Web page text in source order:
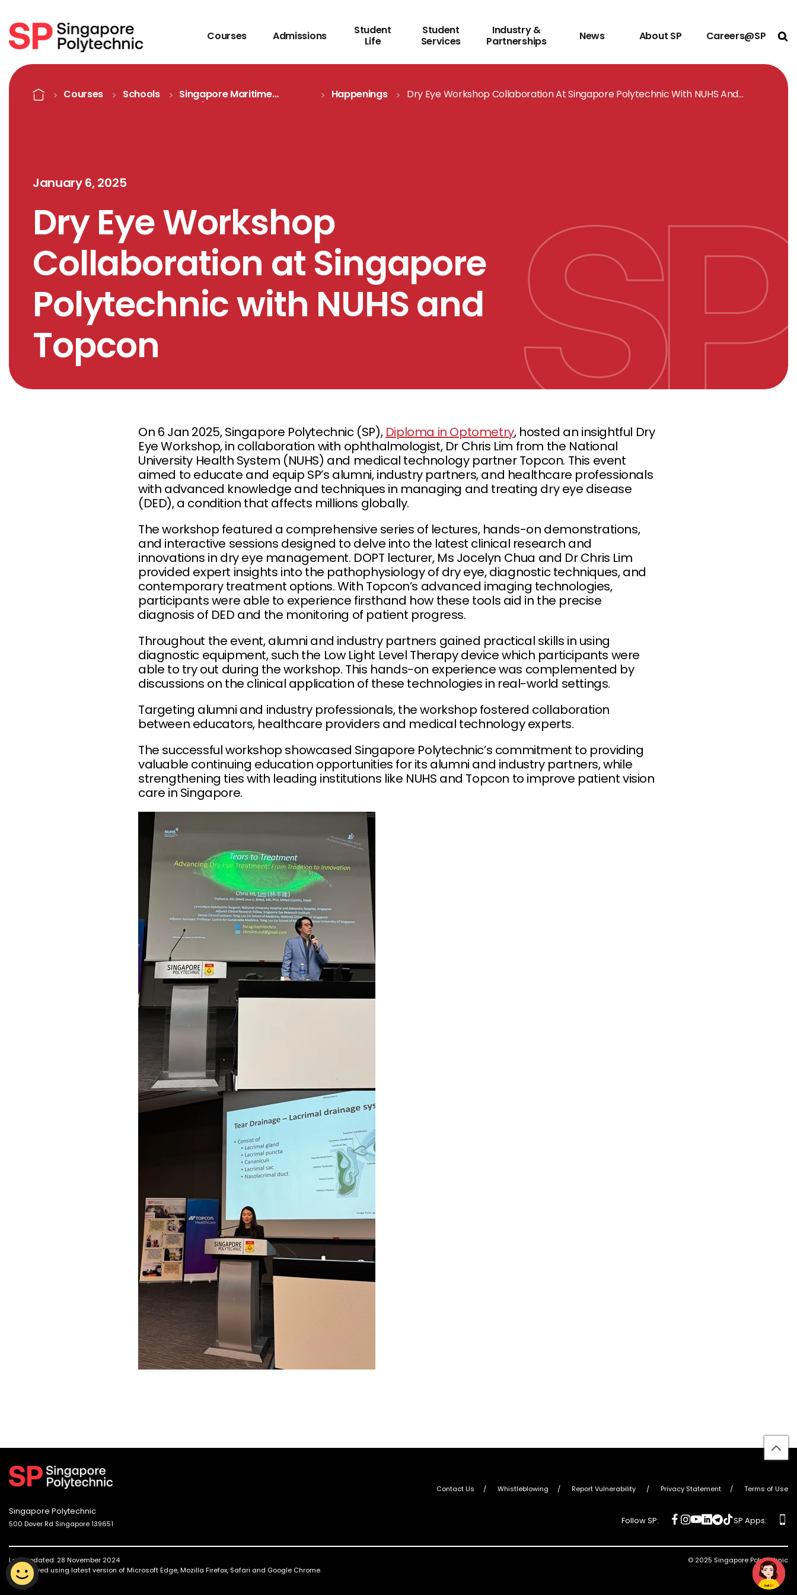
Courses Admissions
Student
Life
Student
Services
Industry &
Partnerships
News About SP Careers@SP
Detail
Home Courses Schools
Singapore Maritime
Academy
Happenings
Dry Eye Workshop Collaboration At Singapore Polytechnic With NUHS And
January 6, 2025
Dry Eye Workshop
Collaboration at Singapore
Polytechnic with NUHS and
Topcon
On 6 Jan 2025, Singapore Polytechnic (SP), Diploma in Optometry, hosted an insightful Dry
Eye Workshop, in collaboration with ophthalmologist, Dr Chris Lim from the National
University Health System (NUHS) and medical technology partner Topcon. This event
aimed to educate and equip SP’s alumni, industry partners, and healthcare professionals
with advanced knowledge and techniques in managing and treating dry eye disease
(DED), a condition that affects millions globally.
The workshop featured a comprehensive series of lectures, hands-on demonstrations,
and interactive sessions designed to delve into the latest clinical research and
innovations in dry eye management. DOPT lecturer, Ms Jocelyn Chua and Dr Chris Lim
provided expert insights into the pathophysiology of dry eye, diagnostic techniques, and
contemporary treatment options. With Topcon’s advanced imaging technologies,
participants were able to experience firsthand how these tools aid in the precise
diagnosis of DED and the monitoring of patient progress.
Throughout the event, alumni and industry partners gained practical skills in using
diagnostic equipment, such the Low Light Level Therapy device which participants were
able to try out during the workshop. This hands-on experience was complemented by
discussions on the clinical application of these technologies in real-world settings.
Targeting alumni and industry professionals, the workshop fostered collaboration
between educators, healthcare providers and medical technology experts.
The successful workshop showcased Singapore Polytechnic’s commitment to providing
valuable continuing education opportunities for its alumni and industry partners, while
strengthening ties with leading institutions like NUHS and Topcon to improve patient vision
care in Singapore.
to
Singapore Polytechnic
500 Dover Rd Singapore 139651 Follow SP:
social
social
social
social
social
social
SP Apps:
Contact Us Whistleblowing Report Vulnerability Privacy Statement Terms of Use
Last updated: 28 November 2024
© 2025 Singapore Polytechnic
Best viewed using latest version of Microsoft Edge, Mozilla Firefox, Safari and Google Chrome.